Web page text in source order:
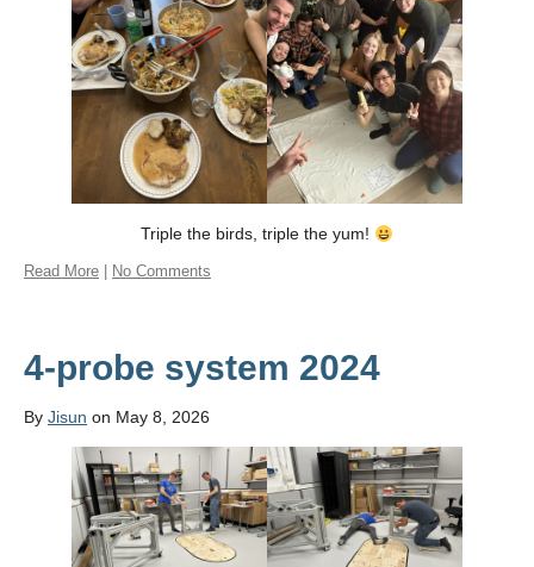
Triple the birds, triple the yum!
Read More No Comments
4-probe system 2024
By Jisun on May 8, 2026